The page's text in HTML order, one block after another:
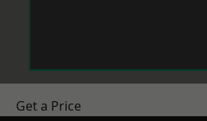
Get a Price